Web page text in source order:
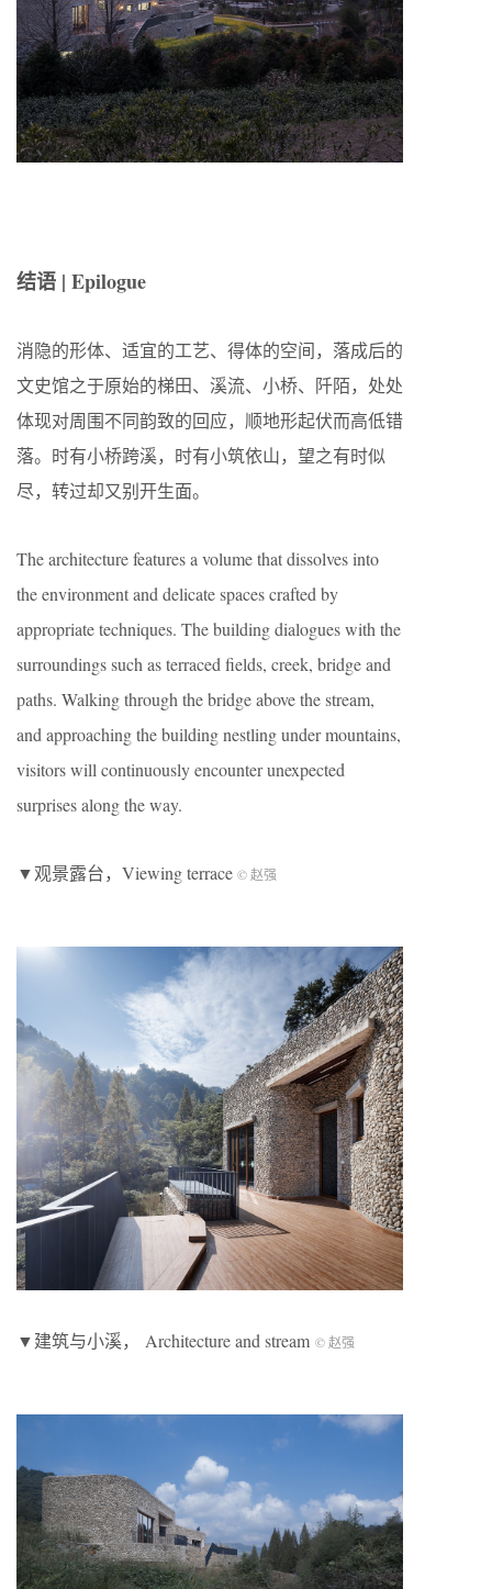
结语 | Epilogue
消隐的形体、适宜的工艺、得体的空间，落成后的
文史馆之于原始的梯田、溪流、小桥、阡陌，处处
体现对周围不同韵致的回应，顺地形起伏而高低错
落。时有小桥跨溪，时有小筑依山，望之有时似
尽，转过却又别开生面。
The architecture features a volume that dissolves into
the environment and delicate spaces crafted by
appropriate techniques. The building dialogues with the
surroundings such as terraced fields, creek, bridge and
paths. Walking through the bridge above the stream,
and approaching the building nestling under mountains,
visitors will continuously encounter unexpected
surprises along the way.
▼观景露台，Viewing terrace © 赵强
▼建筑与小溪， Architecture and stream © 赵强